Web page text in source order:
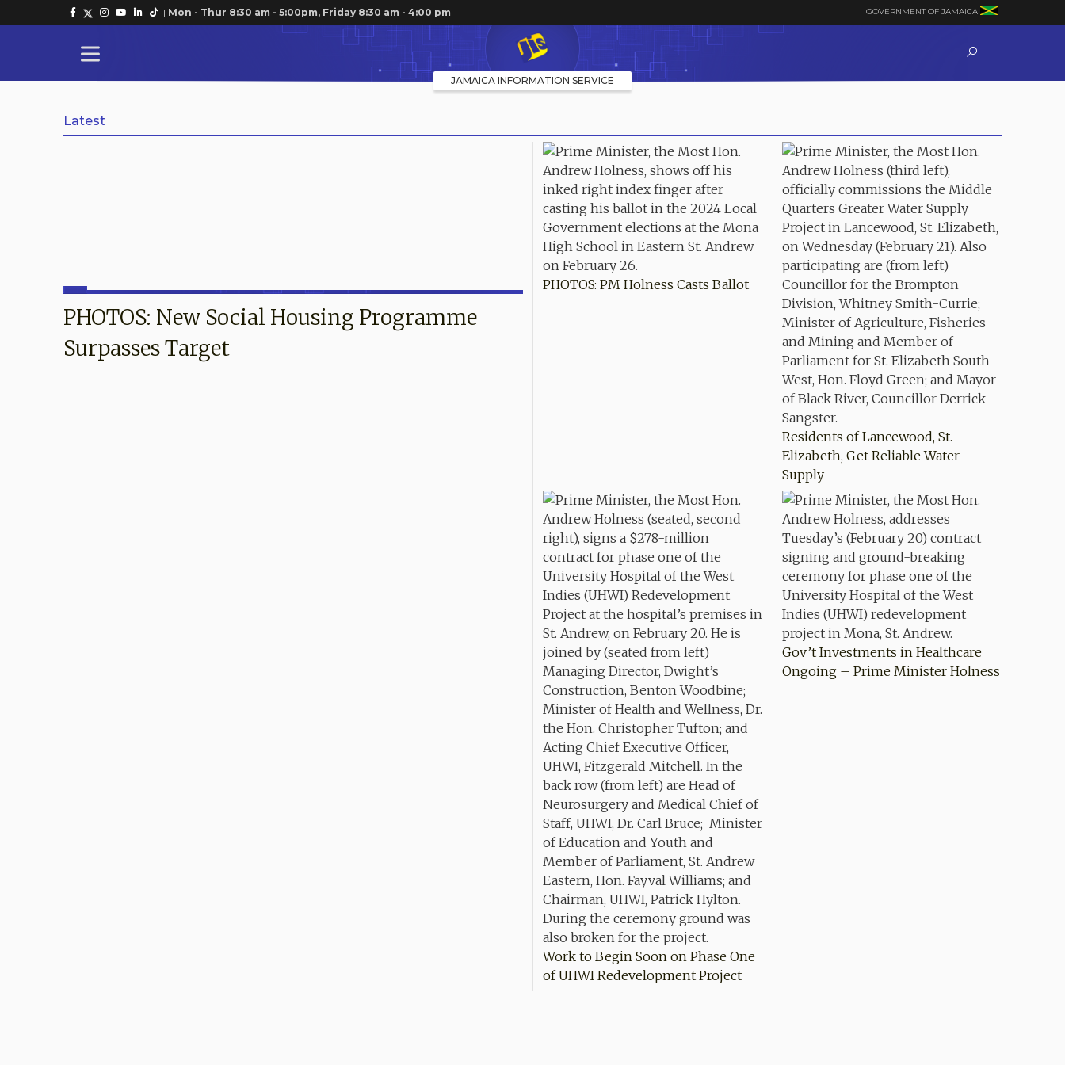
| Mon - Thur 8:30 am - 5:00pm, Friday 8:30 am - 4:00 pm GOVERNMENT OF JAMAICA
JAMAICA INFORMATION SERVICE
Latest
PHOTOS: New Social Housing Programme
Surpasses Target
PHOTOS: PM Holness Casts Ballot
Residents of Lancewood, St.
Elizabeth, Get Reliable Water
Supply
Work to Begin Soon on Phase One
of UHWI Redevelopment Project
Gov’t Investments in Healthcare
Ongoing – Prime Minister Holness